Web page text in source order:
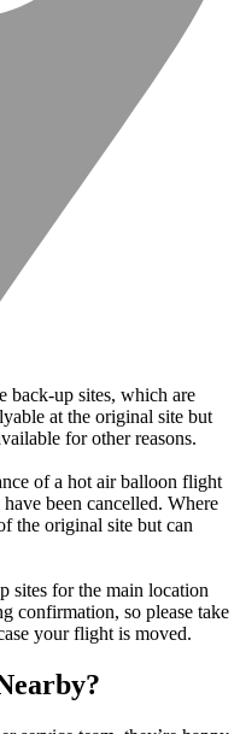
back-up sites, which are
at the original site but
for other reasons.
of a hot air balloon flight
been cancelled. Where
the original site but can
sites for the main location
confirmation, so please take
your flight is moved.